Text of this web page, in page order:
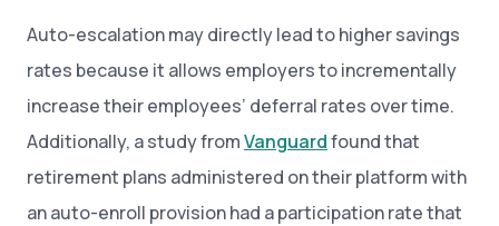
Auto-escalation may directly lead to higher savings
rates because it allows employers to incrementally
increase their employees’ deferral rates over time.
Additionally, a study fromVanguardfound that
retirement plans administered on their platform with
an auto-enroll provision had a participation rate that